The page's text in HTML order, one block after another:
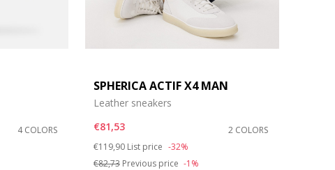
4 COLORS
SPHERICA ACTIF X4 MAN
Leather sneakers
€81,53
2 COLORS
Price reduced from
€119,90 to
List price -32%
€82,73Previous price -1%